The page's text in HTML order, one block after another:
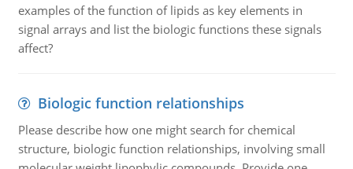
examples of the function of lipids as key elements in
signal arrays and list the biologic functions these signals
affect?
Biologic function relationships
Please describe how one might search for chemical
structure, biologic function relationships, involving small